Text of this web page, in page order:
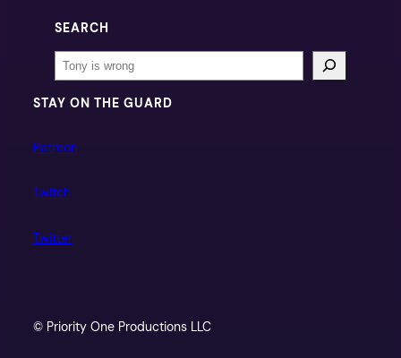
SEARCH
Search
STAY ON THE GUARD
Patreon
Twitch
Twitter
© Priority One Productions LLC